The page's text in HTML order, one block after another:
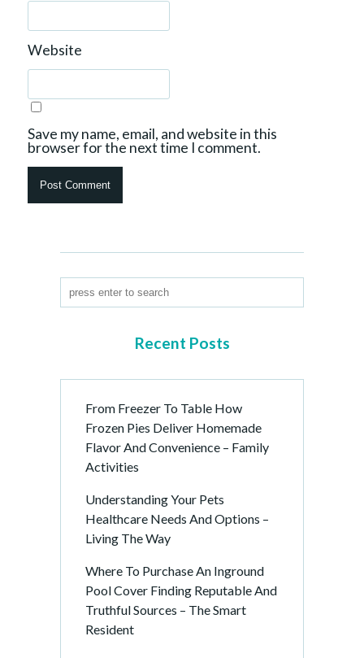
Website
Save my name, email, and website in this
browser for the next time I comment.
Recent Posts
From Freezer To Table How
Frozen Pies Deliver Homemade
Flavor And Convenience – Family
Activities
Understanding Your Pets
Healthcare Needs And Options –
Living The Way
Where To Purchase An Inground
Pool Cover Finding Reputable And
Truthful Sources – The Smart
Resident